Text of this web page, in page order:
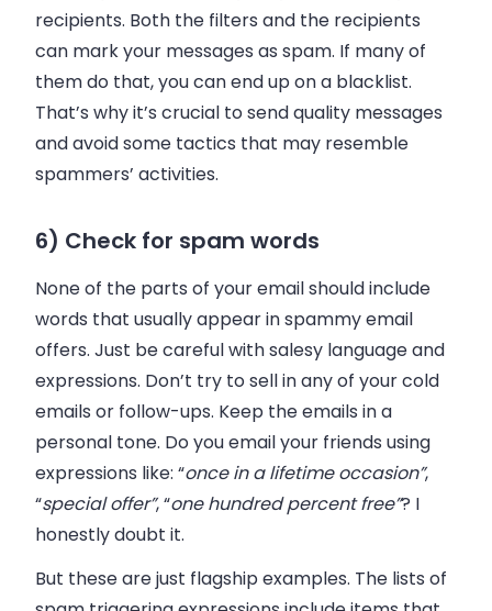
recipients. Both the filters and the recipients
can mark your messages as spam. If many of
them do that, you can end up on a blacklist.
That’s why it’s crucial to send quality messages
and avoid some tactics that may resemble
spammers’ activities.
6) Check for spam words
None of the parts of youremailshould include
words that usually appear in spammyemail
offers. Just be careful with salesy language and
expressions. Don’t try to sell in any of your cold
emails or follow-ups. Keep the emails in a
personal tone. Do you email your friends using
expressions like: “once in a lifetime occasion”,
“special offer”, “one hundred percent free”? I
honestly doubt it.
But these are just flagship examples. The lists of